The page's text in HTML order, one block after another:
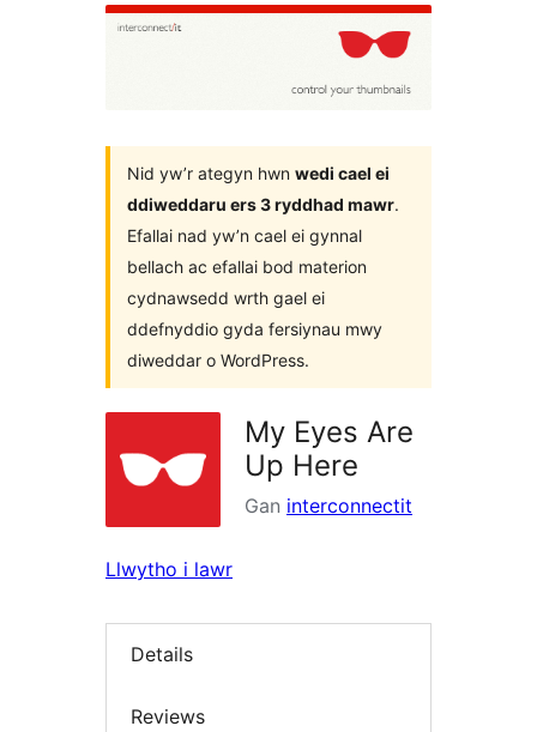
Nid yw’r ategyn hwn wedi cael ei
ddiweddaru ers 3 ryddhad mawr.
Efallai nad yw’n cael ei gynnal
bellach ac efallai bod materion
cydnawsedd wrth gael ei
ddefnyddio gyda fersiynau mwy
diweddar o WordPress.
My Eyes Are
Up Here
Gan interconnectit
Llwytho i lawr
Details
Reviews